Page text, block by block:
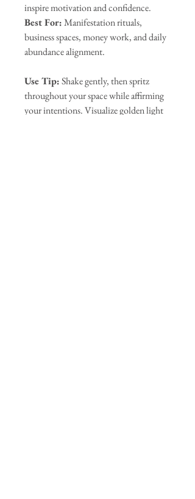
inspire motivation and confidence.
Best For:Manifestation rituals,
business spaces, money work, and daily
abundance alignment.
Use Tip:Shake gently, then spritz
throughout your space while affirming
your intentions. Visualize golden light